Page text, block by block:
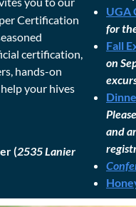
Certification
certification,
hands-on
your hives
(2535 Lanier
UGA
for
Fall
on
and